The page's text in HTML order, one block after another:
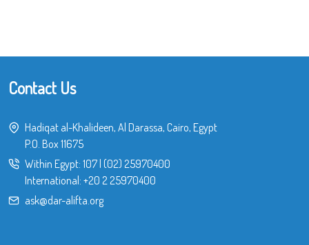
Contact Us
Hadiqat al-Khalideen, Al Darassa, Cairo, Egypt
P.O. Box 11675
Within Egypt: 107 (02) 25970400
International: +20 2 25970400
ask@dar-alifta.org